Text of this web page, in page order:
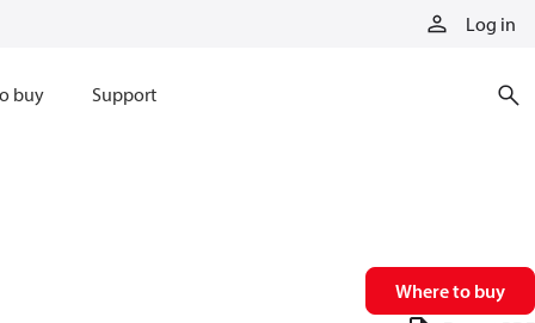
Log in
buy Support
Where to buy